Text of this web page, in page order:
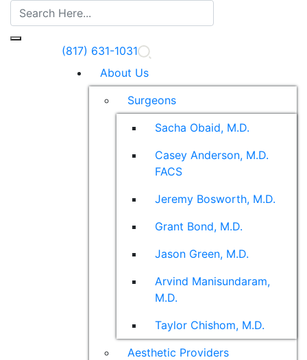
(817) 631-1031
About Us
Surgeons
Sacha Obaid, M.D.
Casey Anderson, M.D.
FACS
Jeremy Bosworth, M.D.
Grant Bond, M.D.
Jason Green, M.D.
Arvind Manisundaram,
M.D.
Taylor Chishom, M.D.
Aesthetic Providers